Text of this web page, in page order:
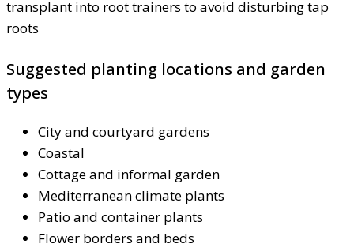
transplant into root trainers to avoid disturbing tap
roots
Suggested planting locations and garden
types
City and courtyard gardens
Coastal
Cottage and informal garden
Mediterranean climate plants
Patio and container plants
Flower borders and beds